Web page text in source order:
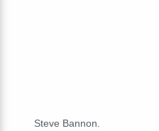
Steve Bannon.